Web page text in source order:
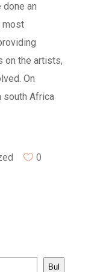
done an
most
on the artists,
On
south Africa
0
Bul